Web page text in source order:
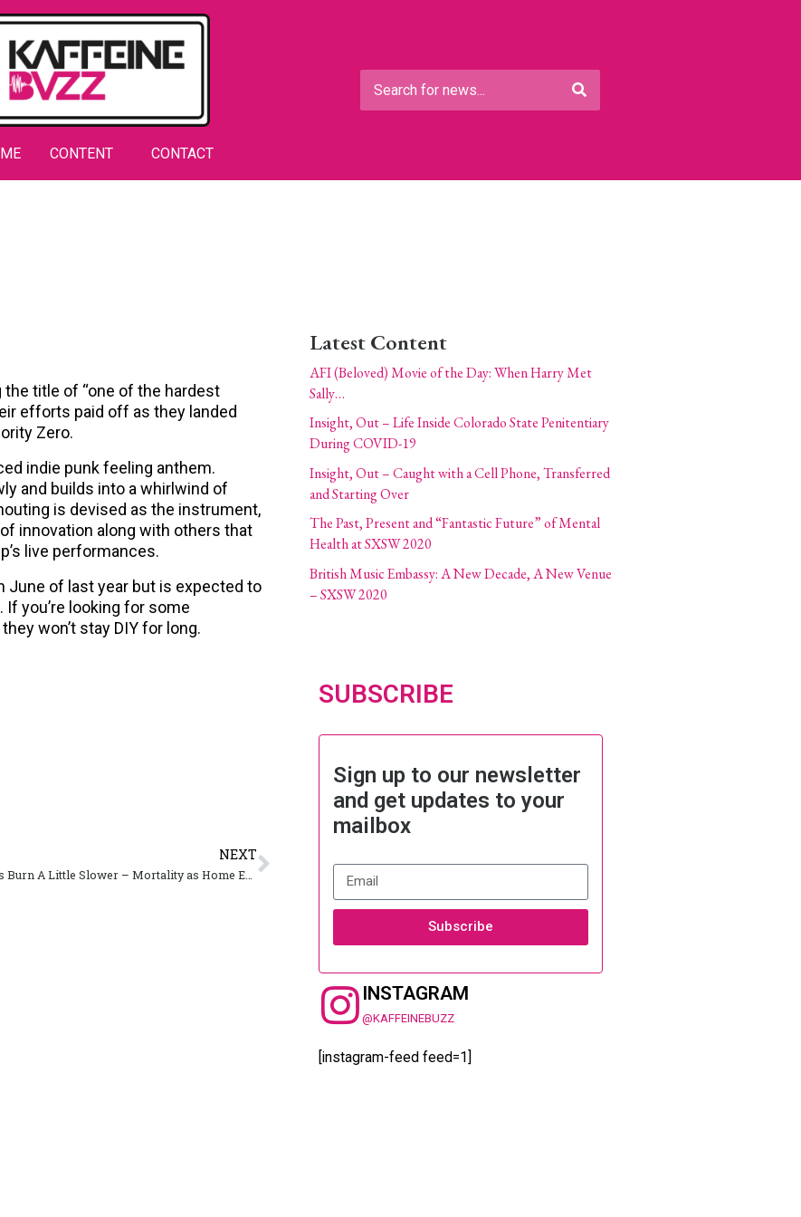
CONTENT CONTACT
title of “one of the hardest
efforts paid off as they landed
Zero.
indie punk feeling anthem.
and builds into a whirlwind of
is devised as the instrument,
innovation along with others that
live performances.
June of last year but is expected to
If you’re looking for some
won’t stay DIY for long.
NEXT
Latest Content
AFI (Beloved) Movie of the Day: When Harry Met
Sally…
Insight, Out – Life Inside Colorado State Penitentiary
During COVID-19
Insight, Out – Caught with a Cell Phone, Transferred
and Starting Over
The Past, Present and “Fantastic Future” of Mental
Health at SXSW 2020
British Music Embassy: A New Decade, A New Venue
– SXSW 2020
SUBSCRIBE
Sign up to our newsletter
and get updates to your
mailbox
Subscribe
INSTAGRAM
@KAFFEINEBUZZ
[instagram-feed feed=1]